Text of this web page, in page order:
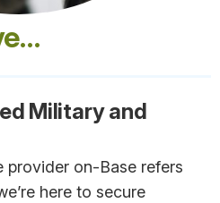
Military and
provider on-Base refers
here to secure